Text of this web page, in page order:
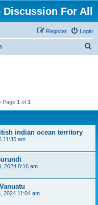
For All
Login
Register
Page 1 of 1
indian ocean territory
11:35 am
2024 8:16 am
2024 11:04 am